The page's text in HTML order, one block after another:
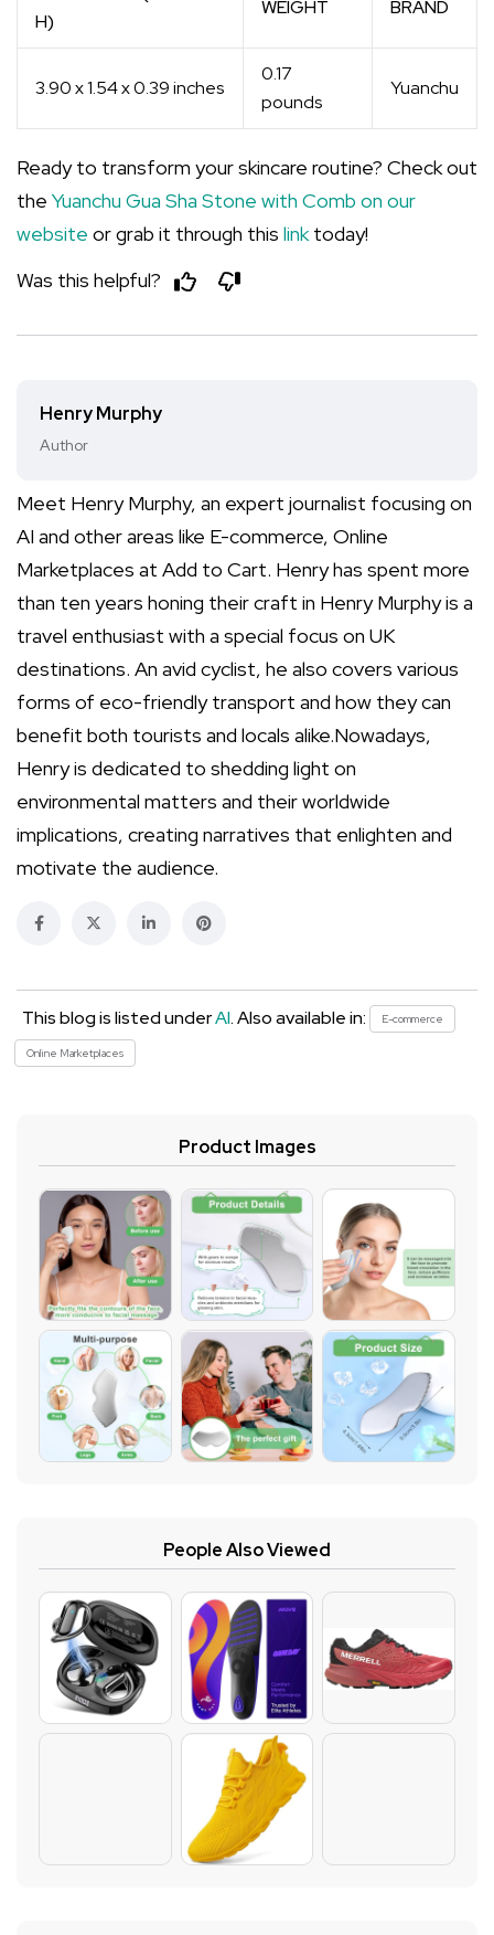
H)
WEIGHT BRAND
3.90 x 1.54 x 0.39 inches
0.17
pounds
Yuanchu
Ready to transform your skincare routine? Check out
the Yuanchu Gua Sha Stone with Comb on our
website or grab it through this linktoday!
Was this helpful?
Henry Murphy
Author
Meet Henry Murphy, an expert journalist focusing on
AI and other areas like E-commerce, Online
Marketplaces at Add to Cart. Henry has spent more
than ten years honing their craft in Henry Murphy is a
travel enthusiast with a special focus on UK
destinations. An avid cyclist, he also covers various
forms of eco-friendly transport and how they can
benefit both tourists and locals alike.Nowadays,
Henry is dedicated to shedding light on
environmental matters and their worldwide
implications, creating narratives that enlighten and
motivate the audience.
This blog is listed underAI. Also available in: E-commerce
Online Marketplaces
Product Images
People Also Viewed